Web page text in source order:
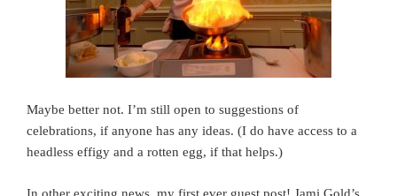
Maybe better not. I’m still open to suggestions of
celebrations, if anyone has any ideas. (I do have access to a
headless effigy and a rotten egg, if that helps.)
In other exciting news, my first ever guest post! Jami Gold’s